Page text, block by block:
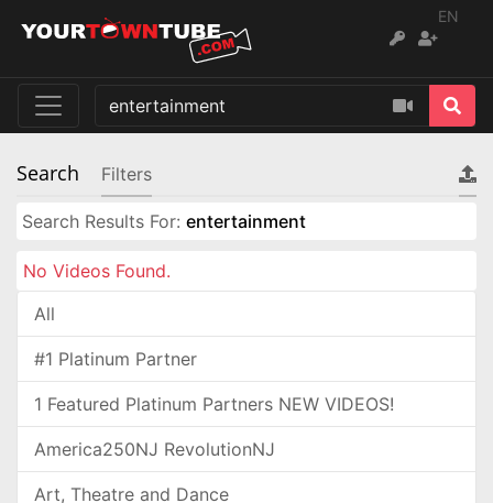
EN
Search Filters
Search Results For: entertainment
No Videos Found.
All
#1 Platinum Partner
1 Featured Platinum Partners NEW VIDEOS!
America250NJ RevolutionNJ
Art, Theatre and Dance